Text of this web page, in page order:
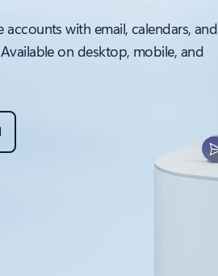
with email, calendars, and
on desktop, mobile, and